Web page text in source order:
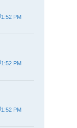
1:52 PM
1:52 PM
1:52 PM